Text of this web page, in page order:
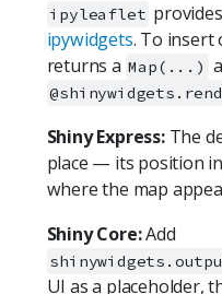
ipyleaflet
ipywidgets. To insert
returns a Map(...)
Shiny Express:The
place — its position
where the map
Shiny Core:Add
UI as a placeholder,